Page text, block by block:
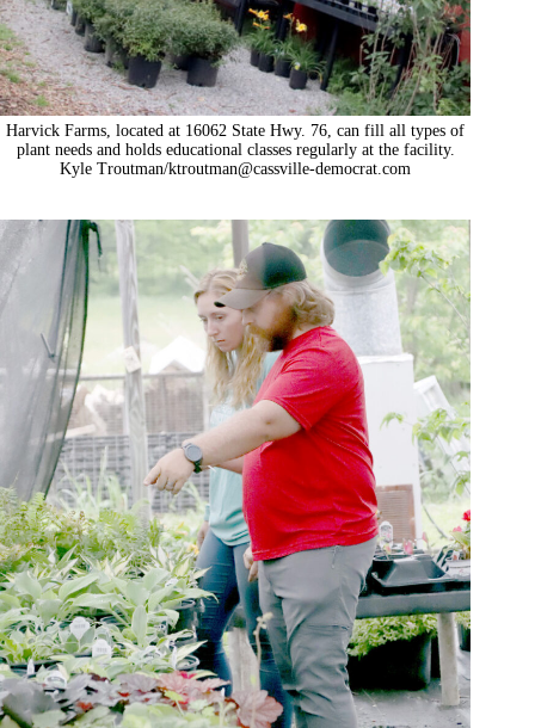
Harvick Farms, located at 16062 State Hwy. 76, can fill all types of
plant needs and holds educational classes regularly at the facility.
Kyle Troutman/ktroutman@cassville-democrat.com